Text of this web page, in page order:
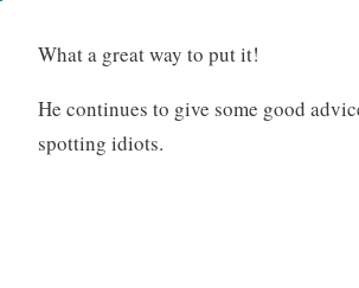
What a great way to put it!
He continues to give some good
spotting idiots.